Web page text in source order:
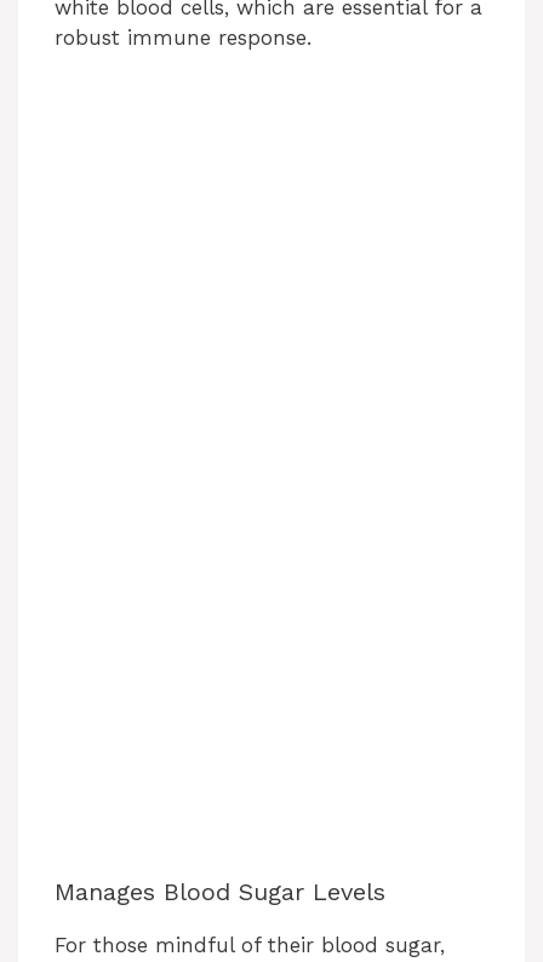
white blood cells, which are essential for a
robust immune response.
Manages Blood Sugar Levels
For those mindful of their blood sugar,